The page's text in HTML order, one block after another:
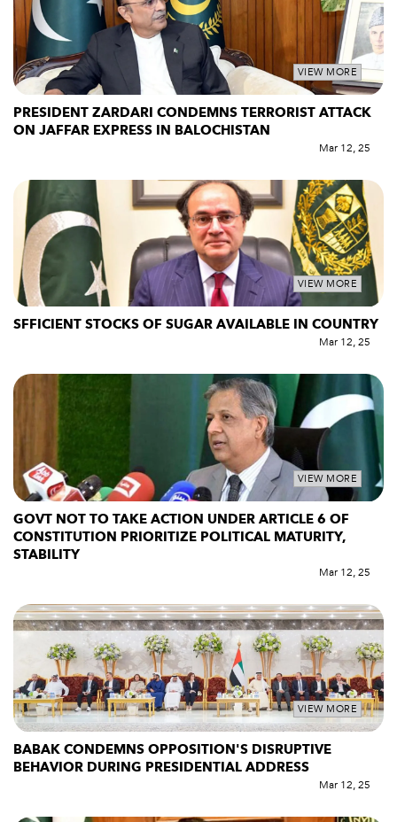
VIEW MORE
PRESIDENT ZARDARI CONDEMNS TERRORIST ATTACK
ON JAFFAR EXPRESS IN BALOCHISTAN
Mar 12, 25
VIEW MORE
SFFICIENT STOCKS OF SUGAR AVAILABLE IN COUNTRY
Mar 12, 25
VIEW MORE
GOVT NOT TO TAKE ACTION UNDER ARTICLE 6 OF
CONSTITUTION PRIORITIZE POLITICAL MATURITY,
STABILITY
Mar 12, 25
VIEW MORE
BABAK CONDEMNS OPPOSITION'S DISRUPTIVE
BEHAVIOR DURING PRESIDENTIAL ADDRESS
Mar 12, 25